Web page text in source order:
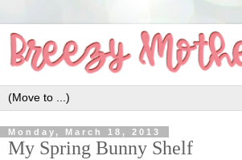
Monday, March 18, 2013
My Spring Bunny Shelf